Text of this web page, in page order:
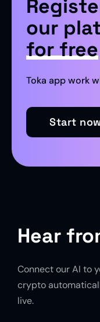
our
for free
Toka app work
Start
Hear
Connect our AI to
crypto
live.